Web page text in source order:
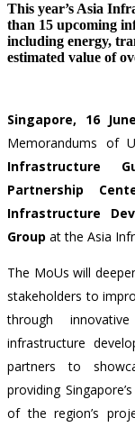
This year’s Asia
than 15 upcoming
including energy,
estimated value of
Singapore, 16
Memorandums of
Infrastructure
Partnership
Infrastructure
Group at the Asia
The MoUs will
stakeholders to
through
infrastructure
partners to
providing
of the region’s